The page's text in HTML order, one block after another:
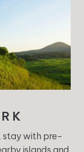
stay with pre-